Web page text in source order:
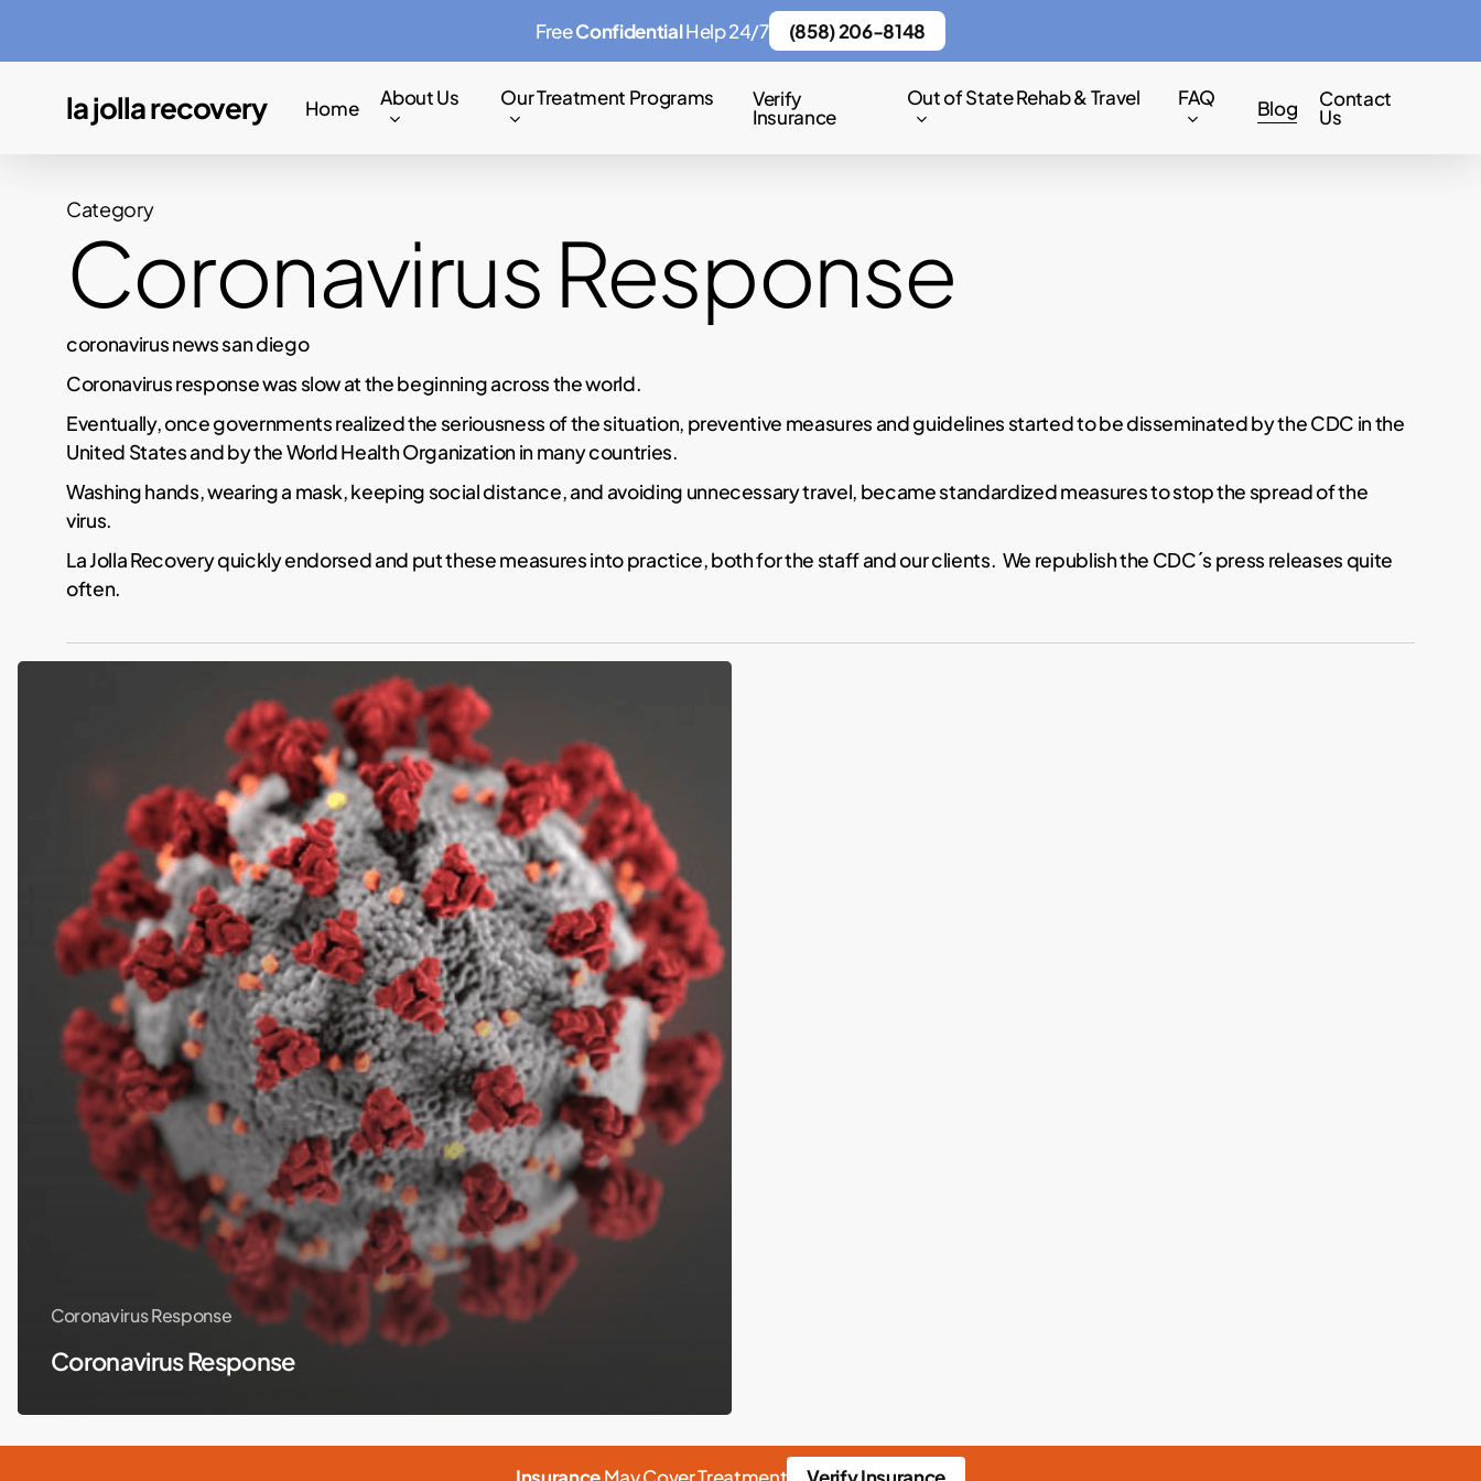
contentla jolla recovery Home About Us Our Treatment Programs Verify
Insurance
Out of State Rehab & Travel FAQ Blog Contact
Us
Category
Coronavirus Response
coronavirus news san diego
Coronavirus response was slow at the beginning across the world.
Eventually, once governments realized the seriousness of the situation, preventive measures and guidelines started to be disseminated by the CDC in the
United States and by the World Health Organization in many countries.
Washing hands, wearing a mask, keeping social distance, and avoiding unnecessary travel, became standardized measures to stop the spread of the
virus.
La Jolla Recovery quickly endorsed and put these measures into practice, both for the staff and our clients. We republish the CDC´s press releases quite
often.
Coronavirus Response
Coronavirus Response
FreeConfidentialHelp 24/7 (858) 206-8148